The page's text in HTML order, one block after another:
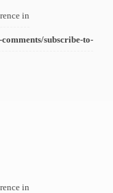
in
subscribe-to-
in